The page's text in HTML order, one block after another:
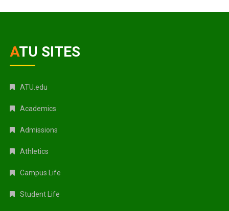
ATU SITES
ATU.edu
Academics
Admissions
Athletics
Campus Life
Student Life